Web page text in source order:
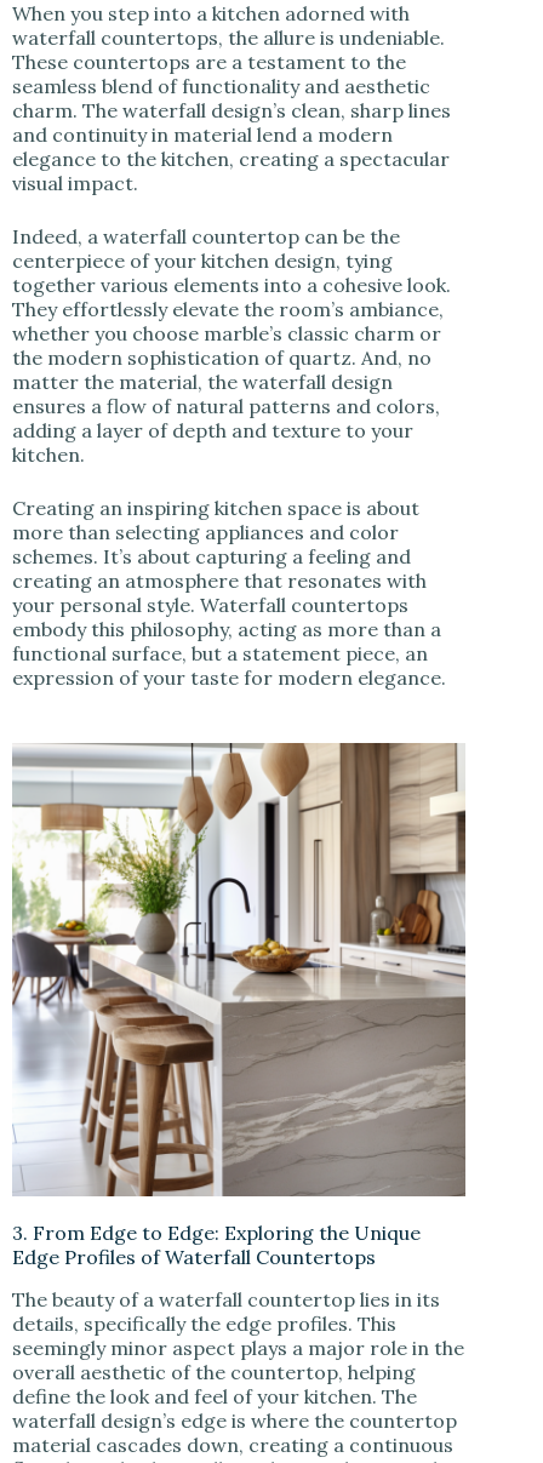
When you step into a kitchen adorned with
waterfall countertops, the allure is undeniable.
These countertops are a testament to the
seamless blend of functionality and aesthetic
charm. The waterfall design’s clean, sharp lines
and continuity in material lend a modern
elegance to the kitchen, creating a spectacular
visual impact.
Indeed, a waterfall countertop can be the
centerpiece of your kitchen design, tying
together various elements into a cohesive look.
They effortlessly elevate the room’s ambiance,
whether you choose marble’s classic charm or
the modern sophistication of quartz. And, no
matter the material, the waterfall design
ensures a flow of natural patterns and colors,
adding a layer of depth and texture to your
kitchen.
Creating an inspiring kitchen space is about
more than selecting appliances and color
schemes. It’s about capturing a feeling and
creating an atmosphere that resonates with
your personal style. Waterfall countertops
embody this philosophy, acting as more than a
functional surface, but a statement piece, an
expression of your taste for modern elegance.
3. From Edge to Edge: Exploring the Unique
Edge Profiles of Waterfall Countertops
The beauty of a waterfall countertop lies in its
details, specifically the edge profiles. This
seemingly minor aspect plays a major role in the
overall aesthetic of the countertop, helping
define the look and feel of your kitchen. The
waterfall design’s edge is where the countertop
material cascades down, creating a continuous